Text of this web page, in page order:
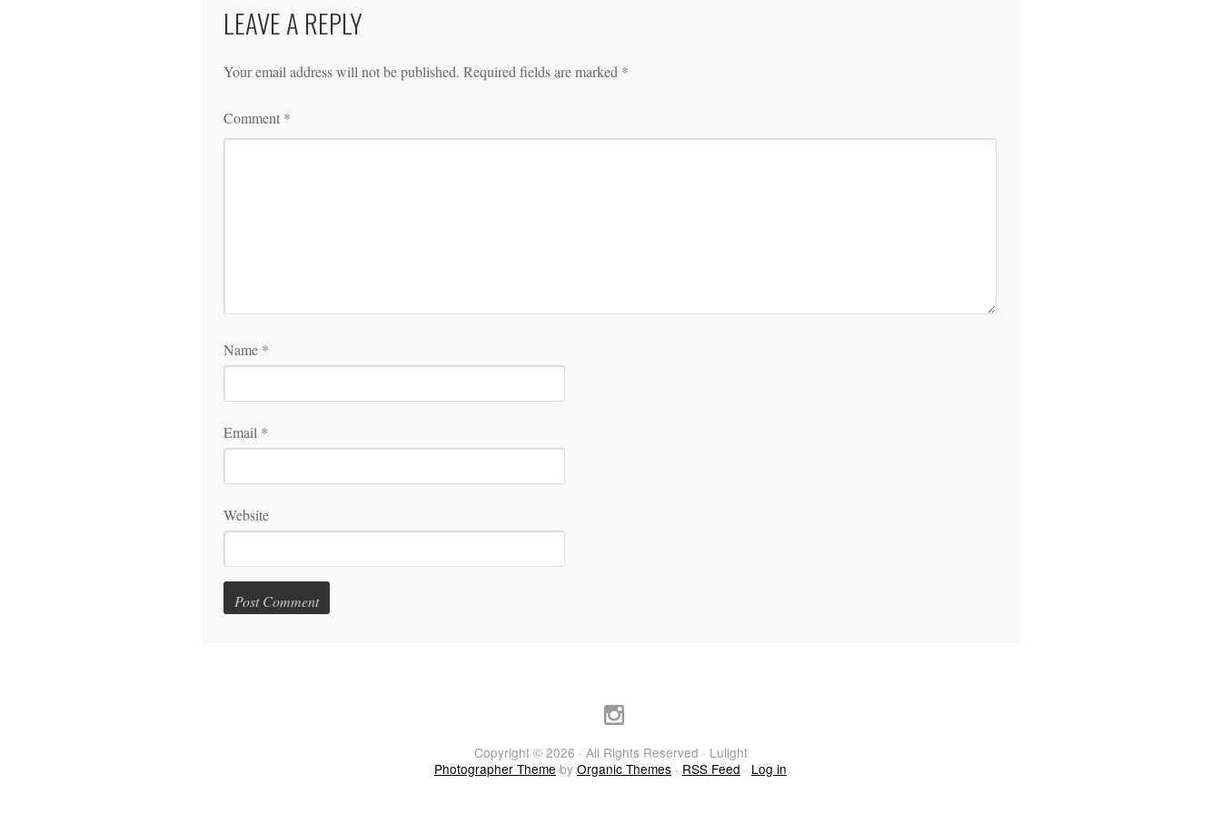
LEAVE A REPLY
Your email address will not be published. Required fields are marked *
Comment *
Name *
Email *
Website
Copyright © 2026 · All Rights Reserved · Lulight
Photographer Theme by Organic Themes · RSS Feed · Log in